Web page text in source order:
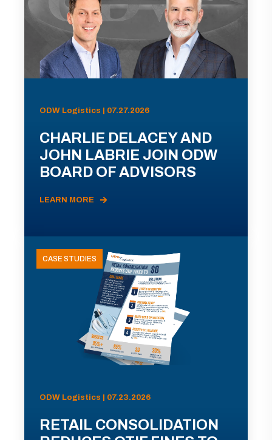
ODW Logistics | 07.27.2026
CHARLIE DELACEY AND
JOHN LABRIE JOIN ODW
BOARD OF ADVISORS
LEARN MORE
CASE STUDIES
ODW Logistics | 07.23.2026
RETAIL CONSOLIDATION